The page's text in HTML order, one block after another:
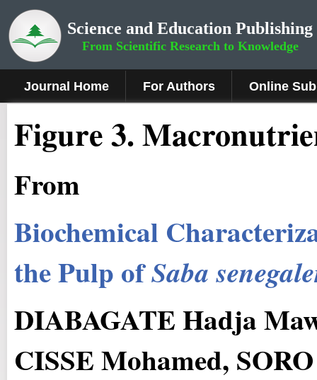
Science and Education Publishing
From Scientific Research to Knowledge
Journal Home For Authors Online
Figure3.
From
Biochemical
the Pulp ofSaba
DIABAGATE Hadja
CISSE Mohamed,